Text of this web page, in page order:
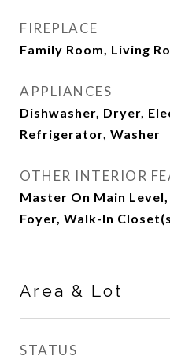
FIREPLACE
Family Room, Living
APPLIANCES
Dishwasher, Dryer,
Refrigerator, Washer
OTHER INTERIOR
Master On Main
Foyer, Walk-In
Area & Lot
STATUS